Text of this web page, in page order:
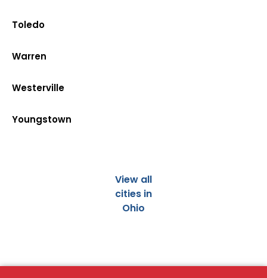
Toledo
Warren
Westerville
Youngstown
View all
cities in
Ohio